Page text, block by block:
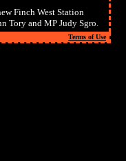
Finch West Station
Tory and MP Judy Sgro.
Terms of Use